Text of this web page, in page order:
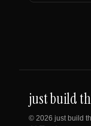
just build
© 2026 just build